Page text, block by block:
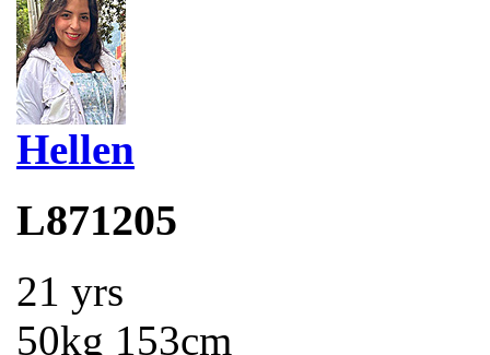
Hellen
L871205
21 yrs
50kg 153cm